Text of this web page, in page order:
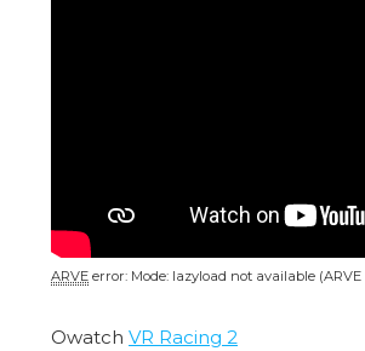
ARVE error: Mode: lazyload not available
Owatch VR Racing 2